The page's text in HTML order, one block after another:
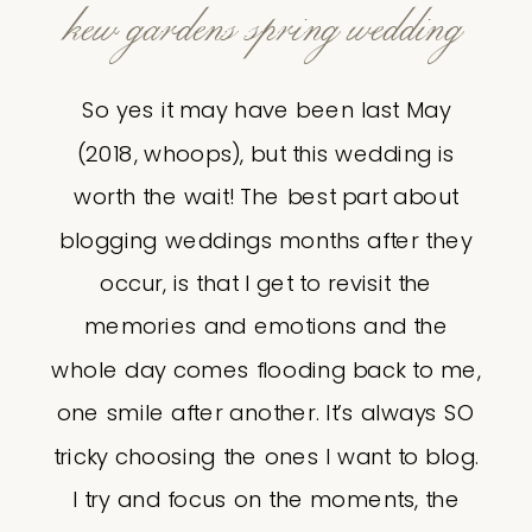
So yes it may have been last May
(2018, whoops), but this wedding is
worth the wait! The best part about
blogging weddings months after they
occur, is that I get to revisit the
memories and emotions and the
whole day comes flooding back to me,
one smile after another. It’s always SO
tricky choosing the ones I want to blog.
I try and focus on the moments, the